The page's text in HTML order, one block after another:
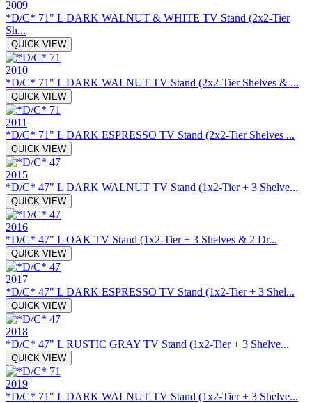
2009
*D/C* 71" L DARK WALNUT & WHITE TV Stand (2x2-Tier
Sh...
QUICK VIEW
2010
*D/C* 71" L DARK WALNUT TV Stand (2x2-Tier Shelves & ...
QUICK VIEW
2011
*D/C* 71" L DARK ESPRESSO TV Stand (2x2-Tier Shelves ...
QUICK VIEW
2015
*D/C* 47" L DARK WALNUT TV Stand (1x2-Tier + 3 Shelve...
QUICK VIEW
2016
*D/C* 47" L OAK TV Stand (1x2-Tier + 3 Shelves & 2 Dr...
QUICK VIEW
2017
*D/C* 47" L DARK ESPRESSO TV Stand (1x2-Tier + 3 Shel...
QUICK VIEW
2018
*D/C* 47" L RUSTIC GRAY TV Stand (1x2-Tier + 3 Shelve...
QUICK VIEW
2019
*D/C* 71" L DARK WALNUT TV Stand (1x2-Tier + 3 Shelve...